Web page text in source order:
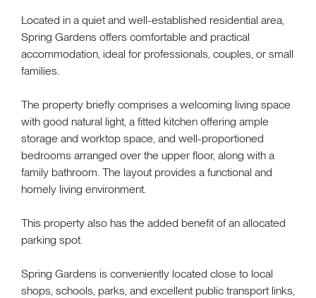
Located in a quiet and well-established residential area,
Spring Gardens offers comfortable and practical
accommodation, ideal for professionals, couples, or small
families.
The property briefly comprises a welcoming living space
with good natural light, a fitted kitchen offering ample
storage and worktop space, and well-proportioned
bedrooms arranged over the upper floor, along with a
family bathroom. The layout provides a functional and
homely living environment.
This property also has the added benefit of an allocated
parking spot.
Spring Gardens is conveniently located close to local
shops, schools, parks, and excellent public transport links,